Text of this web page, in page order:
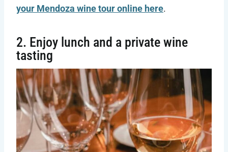
your Mendoza wine tour online here.
2. Enjoy lunch and a private wine
tasting